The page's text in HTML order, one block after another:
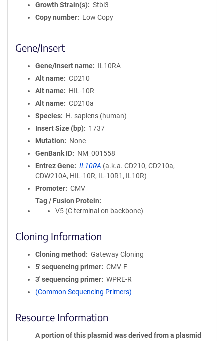
Growth Strain(s)
Stbl3
Copy number
Low Copy
Gene/Insert
Gene/Insert name
IL10RA
Alt name
CD210
Alt name
HIL-10R
Alt name
CD210a
Species
H. sapiens (human)
Insert Size (bp)
1737
Mutation
None
GenBank ID
NM_001558
Entrez Gene
IL10RA (a.k.a. CD210, CD210a,
CDW210A, HIL-10R, IL-10R1, IL10R)
Promoter
CMV
Tag / Fusion Protein
V5 (C terminal on backbone)
Cloning Information
Cloning method
Gateway Cloning
5′ sequencing primer
CMV-F
3′ sequencing primer
WPRE-R
(Common Sequencing Primers)
Resource Information
A portion of this plasmid was derived from a plasmid